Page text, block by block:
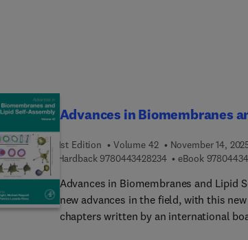
Advances in Biomembranes
1st Edition Volume 42 November 14,
Hardback 97804434282349 7 8 0 4 4 3 4 2 8
eBook
Advances in Biomembranes and Lipid
new advances in the field, with this
chapters written by an international